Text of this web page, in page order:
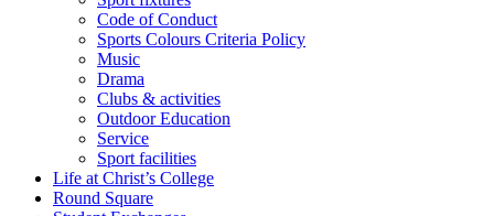
Code of Conduct
Sports Colours Criteria Policy
Music
Drama
Clubs & activities
Outdoor Education
Service
Sport facilities
Life at Christ’s College
Round Square